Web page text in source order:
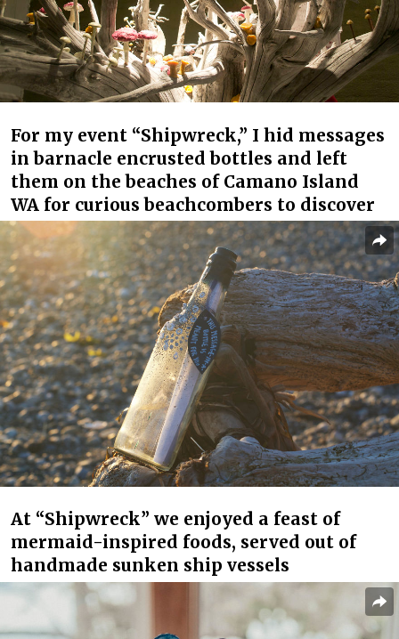
For my event “Shipwreck,” I hid messages
in barnacle encrusted bottles and left
them on the beaches of Camano Island
WA for curious beachcombers to discover
At “Shipwreck” we enjoyed a feast of
mermaid-inspired foods, served out of
handmade sunken ship vessels